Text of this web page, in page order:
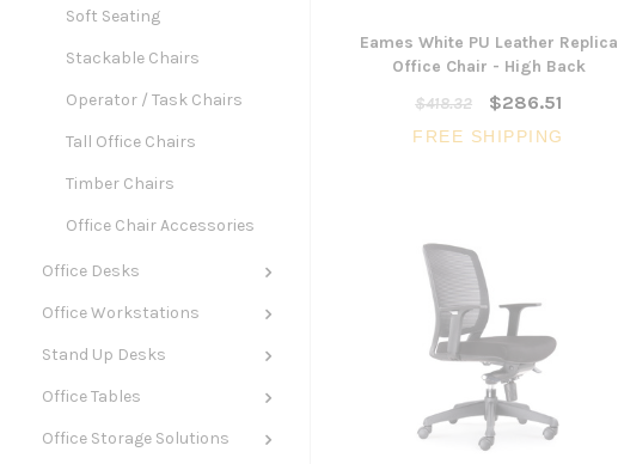
Soft Seating
Stackable Chairs
Operator / Task Chairs
Tall Office Chairs
Timber Chairs
Office Chair Accessories
Office Desks
Office Workstations
Stand Up Desks
Office Tables
Office Storage Solutions
Eames White PU Leather Replica
Office Chair - High Back
$418.32
$286.51
FREE SHIPPING